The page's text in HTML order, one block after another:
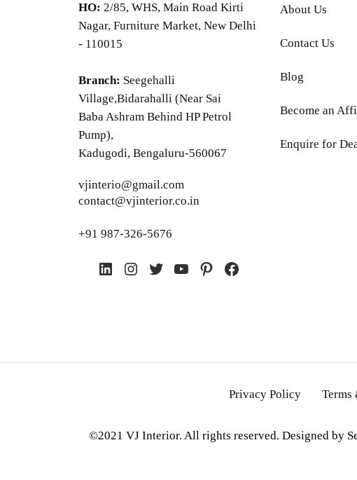
HO: 2/85, WHS, Main Road Kirti
Nagar, Furniture Market, New Delhi
- 110015
Branch: Seegehalli
Village,Bidarahalli (Near Sai
Baba Ashram Behind HP Petrol
Pump),
Kadugodi, Bengaluru-560067
vjinterio@gmail.com
contact@vjinterior.co.in
+91 987-326-5676
LinkedIn
Instagram
TwitterYouTube
PinterestFacebook
About Us
Contact Us
Blog
Become an
Enquire for
Privacy Policy Terms
©2021 VJ Interior. All rights reserved. Designed by